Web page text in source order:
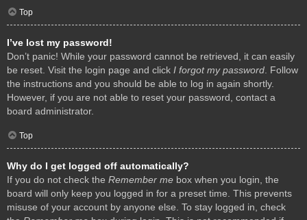
Top
I’ve lost my password!
Don’t panic! While your password cannot be retrieved, it can easily
be reset. Visit the login page and click I forgot my password. Follow
the instructions and you should be able to log in again shortly.
However, if you are not able to reset your password, contact a
board administrator.
Top
Why do I get logged off automatically?
If you do not check the Remember me box when you login, the
board will only keep you logged in for a preset time. This prevents
misuse of your account by anyone else. To stay logged in, check